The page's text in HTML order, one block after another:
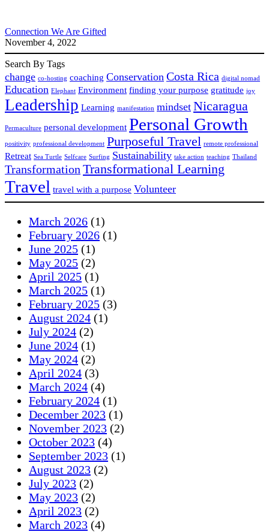
Connection We Are Gifted
November 4, 2022
Search By Tags
change co-hosting coaching Conservation Costa Rica digital nomad
Education Elephant Environment finding your purpose gratitude joy
Leadership Learning manifestation mindset Nicaragua
Permaculture personal development Personal Growth
positivity professional development Purposeful Travel remote professional
Retreat Sea Turtle Selfcare Surfing Sustainability take action teaching Thailand
Transformation Transformational Learning
Travel travel with a purpose Volunteer
March 2026 (1)
February 2026 (1)
June 2025 (1)
May 2025 (2)
April 2025 (1)
March 2025 (1)
February 2025 (3)
August 2024 (1)
July 2024 (2)
June 2024 (1)
May 2024 (2)
April 2024 (3)
March 2024 (4)
February 2024 (1)
December 2023 (1)
November 2023 (2)
October 2023 (4)
September 2023 (1)
August 2023 (2)
July 2023 (2)
May 2023 (2)
April 2023 (2)
March 2023 (4)